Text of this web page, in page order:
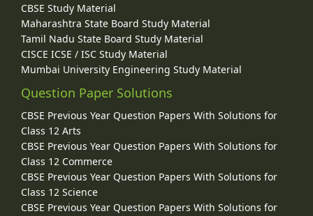
CBSE Study Material
Maharashtra State Board Study Material
Tamil Nadu State Board Study Material
CISCE ICSE / ISC Study Material
Mumbai University Engineering Study Material
Question Paper Solutions
CBSE Previous Year Question Papers With Solutions for
Class 12 Arts
CBSE Previous Year Question Papers With Solutions for
Class 12 Commerce
CBSE Previous Year Question Papers With Solutions for
Class 12 Science
CBSE Previous Year Question Papers With Solutions for